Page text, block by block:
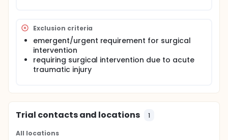
Exclusion criteria
emergent/urgent requirement for surgical
intervention
requiring surgical intervention due to acute
traumatic injury
Trial contacts and locations 1
All locations